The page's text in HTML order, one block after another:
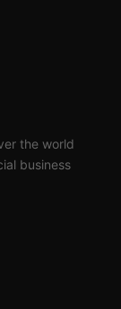
the world
business